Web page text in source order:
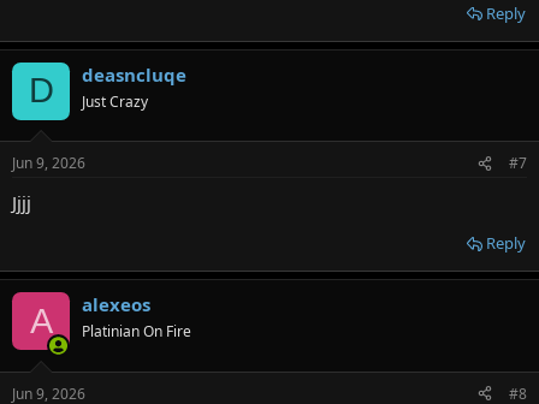
Reply
D deasncluqe
Just Crazy
Jun 9, 2026 #7
Jjjj
Reply
A alexeos
Platinian On Fire
Jun 9, 2026 #8